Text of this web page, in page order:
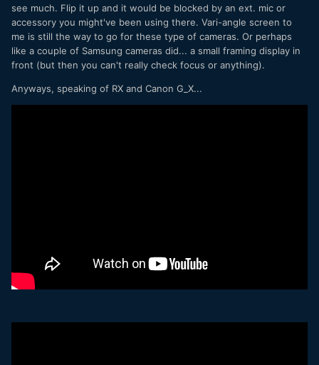
see much. Flip it up and it would be blocked by an ext. mic or
accessory you might've been using there. Vari-angle screen to
me is still the way to go for these type of cameras. Or perhaps
like a couple of Samsung cameras did... a small framing display in
front (but then you can't really check focus or anything).
Anyways, speaking of RX and Canon G_X...